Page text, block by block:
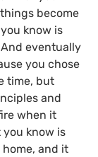
become
know is
eventually
you chose
time, but
and
when it
know is
and it